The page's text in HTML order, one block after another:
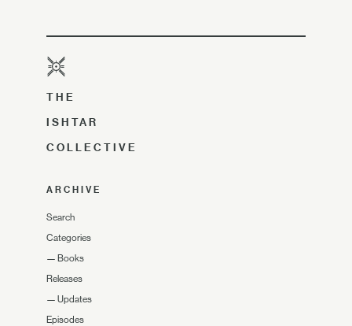
THE
ISHTAR
COLLECTIVE
ARCHIVE
Search
Categories
— Books
Releases
— Updates
Episodes